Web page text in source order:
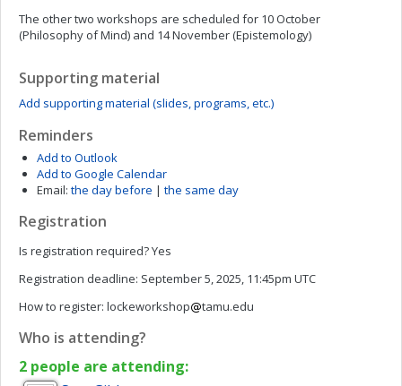
The other two workshops are scheduled for 10 October
(Philosophy of Mind) and 14 November (Epistemology)
Supporting material
Add supporting material (slides, programs, etc.)
Reminders
Add to Outlook
Add to Google Calendar
Email: the day before | the same day
Registration
Is registration required?Yes
Registration deadline: September 5, 2025, 11:45pm UTC
How to register: lockeworkshop tamu.edu
Who is attending?
2 people are attending: